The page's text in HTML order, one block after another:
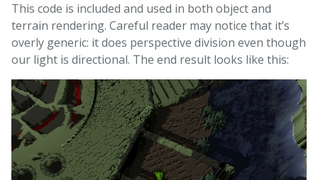
This code is included and used in both object and
terrain rendering. Careful reader may notice that it’s
overly generic: it does perspective division even though
our light is directional. The end result looks like this: